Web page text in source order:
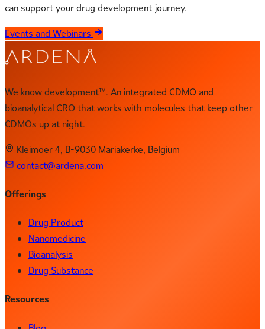
can support your drug development journey.
Events and Webinars
We know development™. An integrated CDMO and
bioanalytical CRO that works with molecules that keep other
CDMOs up at night.
Kleimoer 4, B-9030 Mariakerke, Belgium
contact@ardena.com
Offerings
Drug Product
Nanomedicine
Bioanalysis
Drug Substance
Resources